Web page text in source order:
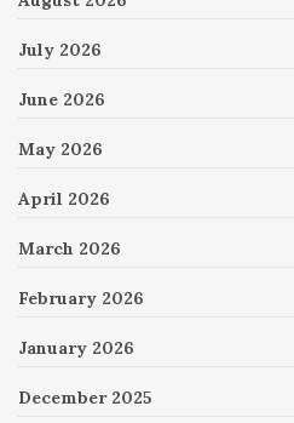
July 2026
June 2026
May 2026
April 2026
March 2026
February 2026
January 2026
December 2025